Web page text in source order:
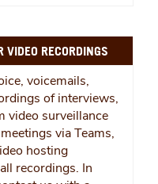
RECORDINGS
voicemails,
of interviews,
video surveillance
via Teams,
hosting
recordings. In